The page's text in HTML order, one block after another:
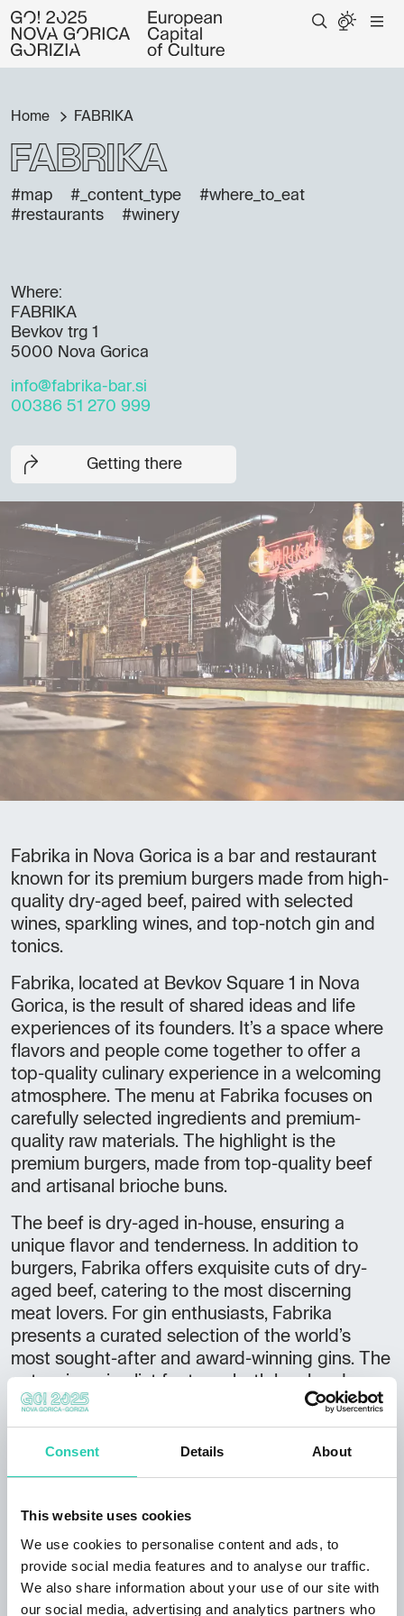
Consent Details About
This website uses cookies
We use cookies to personalise content and ads, to
provide social media features and to analyse our traffic.
We also share information about your use of our site with
our social media, advertising and analytics partners who
Home FABRIKA
FABRIKA
#map #_content_type
#where_to_eat
#restaurants
#winery
Where:
FABRIKA
Bevkov trg 1
5000 Nova Gorica
info@fabrika-bar.si
00386 51 270 999
Getting there
Fabrika in Nova Gorica is a bar and restaurant
known for its premium burgers made from high-
quality dry-aged beef, paired with selected
wines, sparkling wines, and top-notch gin and
tonics.
Fabrika, located at Bevkov Square 1 in Nova
Gorica, is the result of shared ideas and life
experiences of its founders. It’s a space where
flavors and people come together to offer a
top-quality culinary experience in a welcoming
atmosphere. The menu at Fabrika focuses on
carefully selected ingredients and premium-
quality raw materials. The highlight is the
premium burgers, made from top-quality beef
and artisanal brioche buns.
The beef is dry-aged in-house, ensuring a
unique flavor and tenderness. In addition to
burgers, Fabrika offers exquisite cuts of dry-
aged beef, catering to the most discerning
meat lovers. For gin enthusiasts, Fabrika
presents a curated selection of the world’s
most sought-after and award-winning gins. The
extensive wine list features both local and
international labels, as well as a variety of
sparkling wines that pair beautifully with the
dishes.
comfort, creating a relaxed atmosphere for all
meal or a longer gathering.
Fabrika is open daily: Monday to Thursday and